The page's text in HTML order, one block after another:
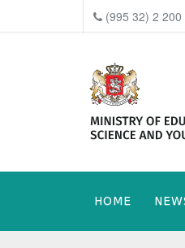
(995 32) 2 200
HOME